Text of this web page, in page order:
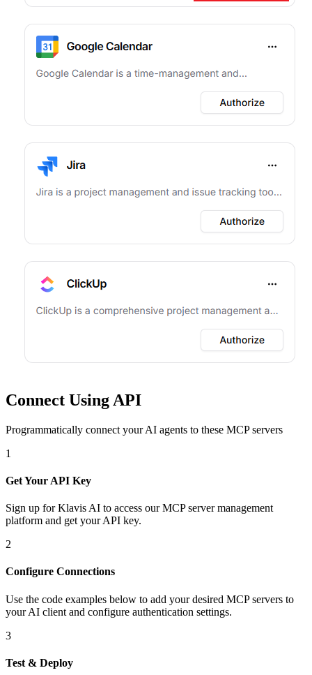
Connect Using API
Programmatically connect your AI agents to these MCP servers
1
Get Your API Key
Sign up for Klavis AI to access our MCP server management
platform and get your API key.
2
Configure Connections
Use the code examples below to add your desired MCP servers to
your AI client and configure authentication settings.
3
Test & Deploy